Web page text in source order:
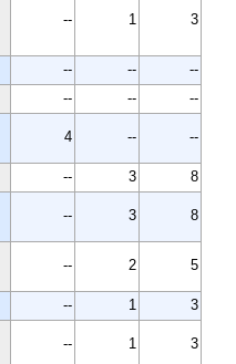
-- 1 3
-- --
--
-- --
--
4 -- --
-- 3
8
-- 3 8
-- 2 5
-- 1
3
-- 1 3